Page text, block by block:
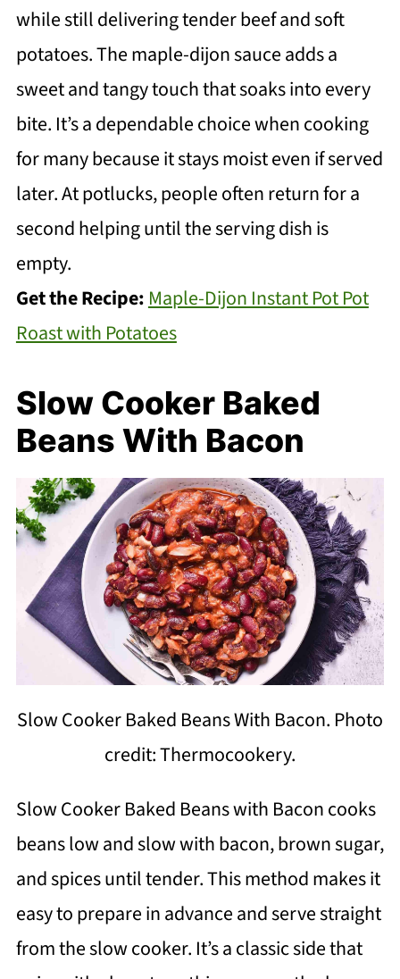
while still delivering tender beef and soft
potatoes. The maple-dijon sauce adds a
sweet and tangy touch that soaks into every
bite. It’s a dependable choice when cooking
for many because it stays moist even if served
later. At potlucks, people often return for a
second helping until the serving dish is
empty.
Get the Recipe:Maple-Dijon Instant Pot Pot
Roast with Potatoes
Slow Cooker Baked
Beans With Bacon
Slow Cooker Baked Beans With Bacon. Photo
credit: Thermocookery.
Slow Cooker Baked Beans with Bacon cooks
beans low and slow with bacon, brown sugar,
and spices until tender. This method makes it
easy to prepare in advance and serve straight
from the slow cooker. It’s a classic side that